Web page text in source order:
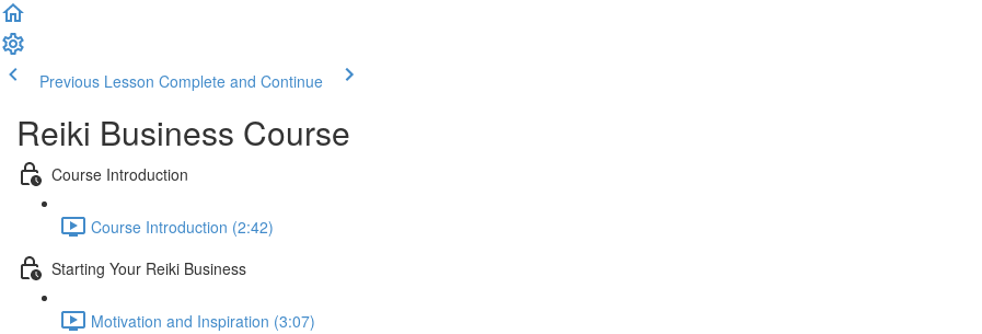
Previous Lesson Complete and Continue
Reiki Business Course
Course Introduction
Course Introduction (2:42)
Starting Your Reiki Business
Motivation and Inspiration (3:07)